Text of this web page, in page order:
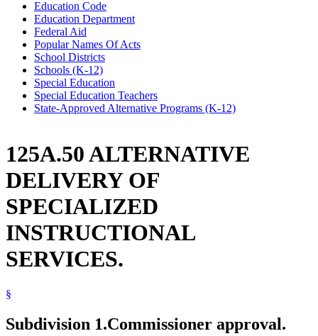
Education Code
Education Department
Federal Aid
Popular Names Of Acts
School Districts
Schools (K-12)
Special Education
Special Education Teachers
State-Approved Alternative Programs (K-12)
125A.50 ALTERNATIVE
DELIVERY OF
SPECIALIZED
INSTRUCTIONAL
SERVICES.
§
Subdivision 1.Commissioner approval.